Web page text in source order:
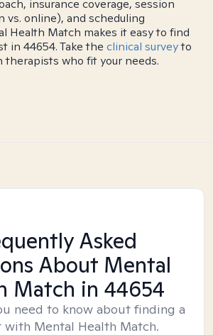
insurance coverage, session
vs. online), and scheduling
Health Match makes it easy to find
in 44654. Take the clinical surveyto
therapists who fit your needs.
Asked
About Mental
Match in 44654
need to know about finding a
with Mental Health Match.